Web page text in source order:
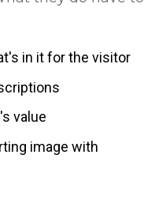
in it for the visitor
value
image with